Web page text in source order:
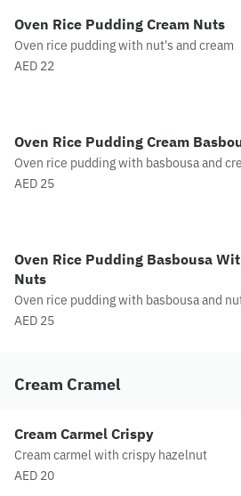
Oven Rice Pudding Cream Nuts
Oven rice pudding with nut's and cream
AED 22
Oven Rice Pudding Cream
Oven rice pudding with basbousa and
AED 25
Oven Rice Pudding Basbousa
Nuts
Oven rice pudding with basbousa and
AED 25
Cream Cramel
Cream Carmel Crispy
Cream carmel with crispy hazelnut
AED 20